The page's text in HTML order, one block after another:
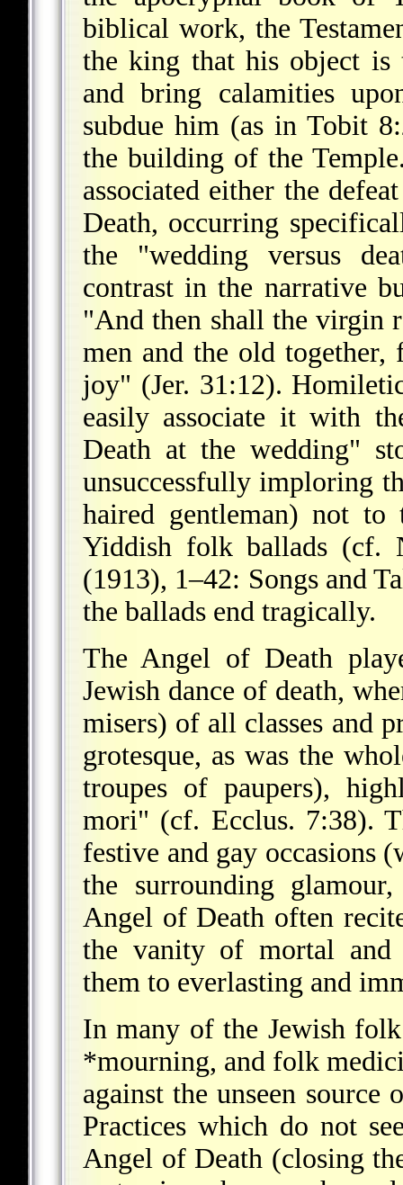
biblical work, the
the king that his object is
and bring calamities
subdue him (as in Tobit
the building of the
associated either the
Death, occurring
the "wedding versus
contrast in the narrative
"And then shall the virgin
men and the old
joy" (Jer. 31:12).
easily associate it with
Death at the wedding"
unsuccessfully imploring
haired gentleman) not
Yiddish folk ballads
(1913), 1–42: Songs and
the ballads end tragically.
The Angel of Death
Jewish dance of death,
misers) of all classes and
grotesque, as was the
troupes of paupers),
mori" (cf. Ecclus. 7:38).
festive and gay occasions
the surrounding
Angel of Death often
the vanity of mortal and
them to everlasting and
In many of the Jewish
*mourning, and folk
against the unseen
Practices which do not
Angel of Death (closing